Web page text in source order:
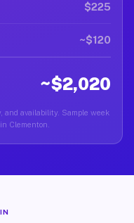
$225
~$120
~$2,020
and availability. Sample week
Clementon.